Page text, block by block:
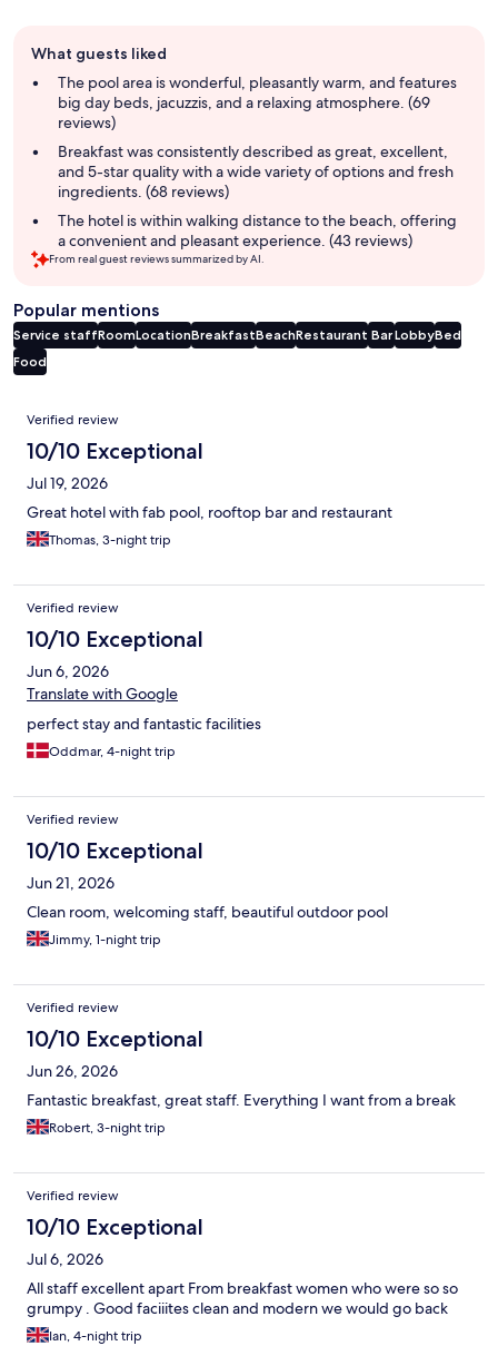
review
summary
What guests liked
The pool area is wonderful, pleasantly warm, and features
big day beds, jacuzzis, and a relaxing atmosphere. (69
reviews)
Breakfast was consistently described as great, excellent,
and 5-star quality with a wide variety of options and fresh
ingredients. (68 reviews)
The hotel is within walking distance to the beach, offering
a convenient and pleasant experience. (43 reviews)
From real guest reviews summarized by AI.
Popular mentions
Service staffRoomLocationBreakfastBeachRestaurant BarLobbyBed
Food
Reviews
Verified review
10/10 Exceptional
Jul 19, 2026
Great hotel with fab pool, rooftop bar and restaurant
Thomas, 3-night trip
Verified review
10/10 Exceptional
Jun 6, 2026
Translate with Google
perfect stay and fantastic facilities
Oddmar, 4-night trip
Verified review
10/10 Exceptional
Jun 21, 2026
Clean room, welcoming staff, beautiful outdoor pool
Jimmy, 1-night trip
Verified review
10/10 Exceptional
Jun 26, 2026
Fantastic breakfast, great staff. Everything I want from a break
Robert, 3-night trip
Verified review
10/10 Exceptional
Jul 6, 2026
All staff excellent apart From breakfast women who were so so
grumpy . Good faciiites clean and modern we would go back
Ian, 4-night trip